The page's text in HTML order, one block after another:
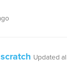
Updated